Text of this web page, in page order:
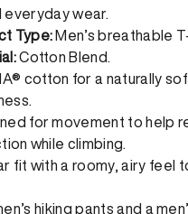
everyday wear.
Type: Men’s breathable
Cotton Blend.
cotton for a naturally
for movement to help
while climbing.
fit with a roomy, airy feel
hiking pants and a